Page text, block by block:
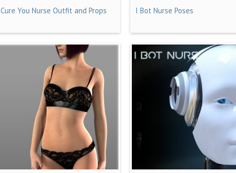
Cure You Nurse Outfit and Props I Bot Nurse Poses